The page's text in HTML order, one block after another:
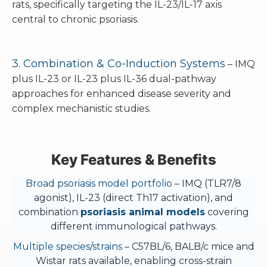
rats, specifically targeting the IL-23/IL-17 axis
central to chronic psoriasis.
3. Combination & Co-Induction Systems – IMQ
plus IL-23 or IL-23 plus IL-36 dual-pathway
approaches for enhanced disease severity and
complex mechanistic studies.
Key Features & Benefits
Broad psoriasis model portfolio – IMQ (TLR7/8
agonist), IL-23 (direct Th17 activation), and
combination psoriasis animal modelscovering
different immunological pathways.
Multiple species/strains– C57BL/6, BALB/c mice and
Wistar rats available, enabling cross-strain